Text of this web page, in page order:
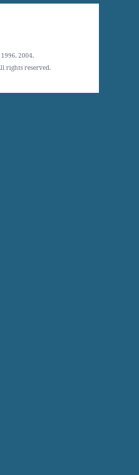
2004,
rights reserved.